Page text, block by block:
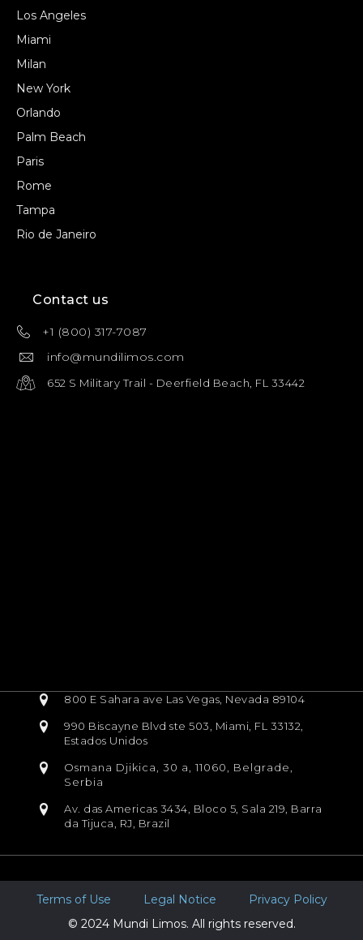
Los Angeles
Miami
Milan
New York
Orlando
Palm Beach
Paris
Rome
Tampa
Rio de Janeiro
Contact us
+1 (800) 317-7087
info@mundilimos.com
652 S Military Trail - Deerfield Beach, FL 33442
800 E Sahara ave Las Vegas, Nevada 89104
990 Biscayne Blvd ste 503, Miami, FL 33132,
Estados Unidos
Osmana Djikica, 30 a, 11060, Belgrade,
Serbia
Av. das Americas 3434, Bloco 5, Sala 219, Barra
da Tijuca, RJ, Brazil
Terms of Use Legal Notice
Privacy Policy
© 2024 Mundi Limos. All rights reserved.